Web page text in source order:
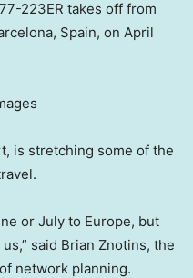
223ER takes off from
Spain, on April
is stretching some of the
or July to Europe, but
said Brian Znotins, the
network planning.